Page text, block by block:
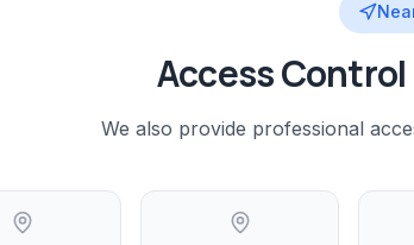
Access Control
We also provide professional